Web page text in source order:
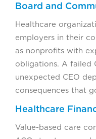
Board and
Healthcare
employers in their
as nonprofits with
obligations. A failed
unexpected CEO
consequences that
Healthcare
Value-based care